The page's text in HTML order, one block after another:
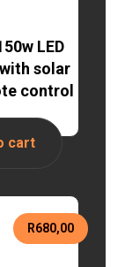
LED
solar
control
cart
R680,00